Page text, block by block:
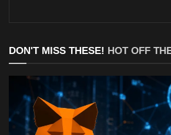
DON'T MISS THESE! HOT OFF